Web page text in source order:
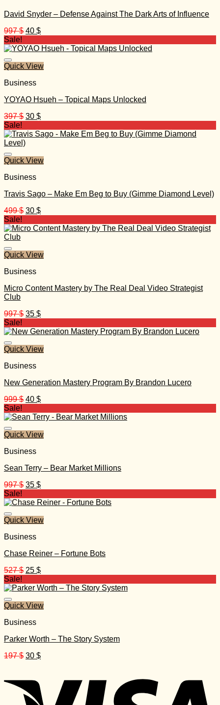
David Snyder – Defense Against The Dark Arts of Influence
997$ Original
was:
40 $Current
is:
Sale!
Quick View
Business
YOYAO Hsueh – Topical Maps Unlocked
397$ Original
was:
397 $.
30 $Current
is:
Sale!
Quick View
Business
Travis Sago – Make Em Beg to Buy (Gimme Diamond Level)
499$ Original
was:
30 $Current
is:
Sale!
Quick View
Business
Micro Content Mastery by The Real Deal Video Strategist
Club
997$ Original
was:
35 $Current
is:
Sale!
Quick View
Business
New Generation Mastery Program By Brandon Lucero
999$ Original
was:
40 $Current
is:
Sale!
Quick View
Business
Sean Terry – Bear Market Millions
997$ Original
was:
35 $Current
is:
Sale!
Quick View
Business
Chase Reiner – Fortune Bots
527$ Original
was:
25 $Current
is:
Sale!
Quick View
Business
Parker Worth – The Story System
197$ Original
197 $.
30 $Current